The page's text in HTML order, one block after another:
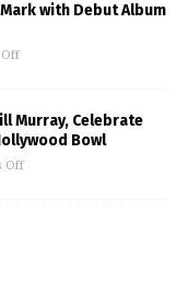
with Debut Album
Off
Murray, Celebrate
Bowl
Off